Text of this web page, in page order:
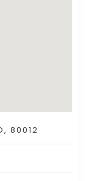
80012